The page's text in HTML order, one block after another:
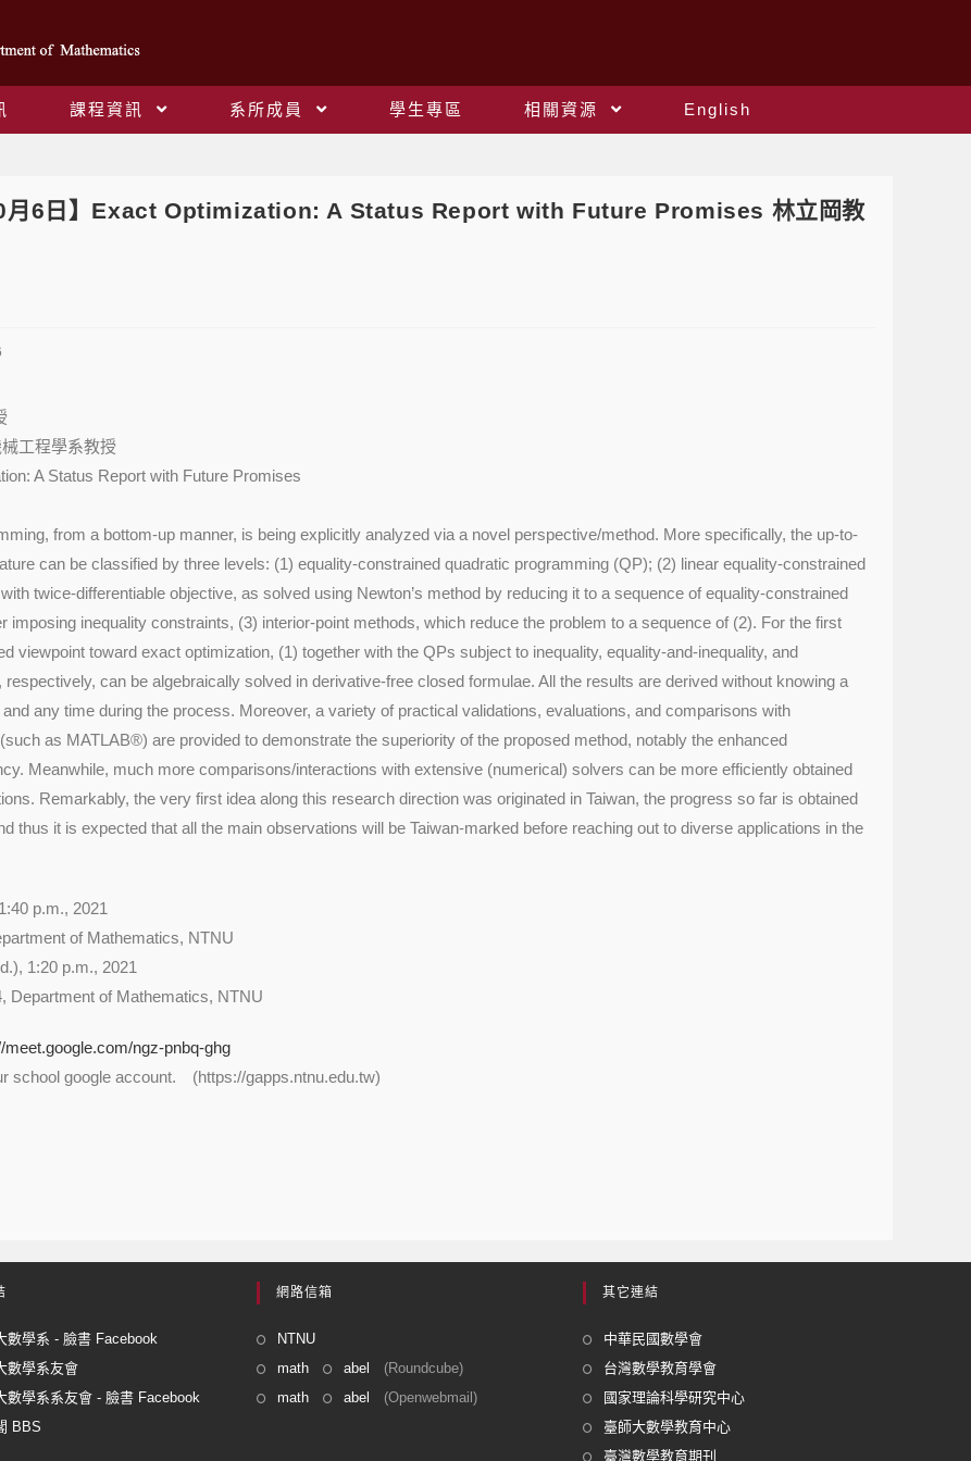
課程資訊 系所成員 學生專區 相關資源
English
月6日】Exact Optimization: A Status Report with Future Promises 林立岡教
工程學系教授
A Status Report with Future Promises
from a bottom-up manner, is being explicitly analyzed via a novel perspective/method. More specifically, the up-to-
can be classified by three levels: (1) equality-constrained quadratic programming (QP); (2) linear equality-constrained
twice-differentiable objective, as solved using Newton’s method by reducing it to a sequence of equality-constrained
imposing inequality constraints, (3) interior-point methods, which reduce the problem to a sequence of (2). For the first
viewpoint toward exact optimization, (1) together with the QPs subject to inequality, equality-and-inequality, and
can be algebraically solved in derivative-free closed formulae. All the results are derived without knowing a
any time during the process. Moreover, a variety of practical validations, evaluations, and comparisons with
as MATLAB®) are provided to demonstrate the superiority of the proposed method, notably the enhanced
Meanwhile, much more comparisons/interactions with extensive (numerical) solvers can be more efficiently obtained
Remarkably, the very first idea along this research direction was originated in Taiwan, the progress so far is obtained
thus it is expected that all the main observations will be Taiwan-marked before reaching out to diverse applications in the
p.m., 2021
of Mathematics, NTNU
1:20 p.m., 2021
Department of Mathematics, NTNU
meet.google.com/ngz-pnbq-ghg
school google account. (https://gapps.ntnu.edu.tw)
數學系 - 臉書 Facebook
數學系友會
數學系系友會 - 臉書 Facebook
BBS
網路信箱
NTNU
math
abel
(Roundcube)
math
abel (Openwebmail)
其它連結
中華民國數學會
台灣數學教育學會
國家理論科學研究中心
臺師大數學教育中心
臺灣數學教育期刊